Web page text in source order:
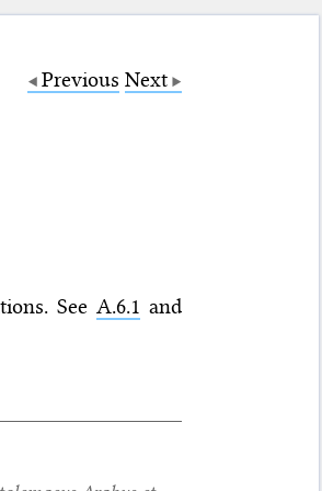
Previous Next
See A.6.1 and